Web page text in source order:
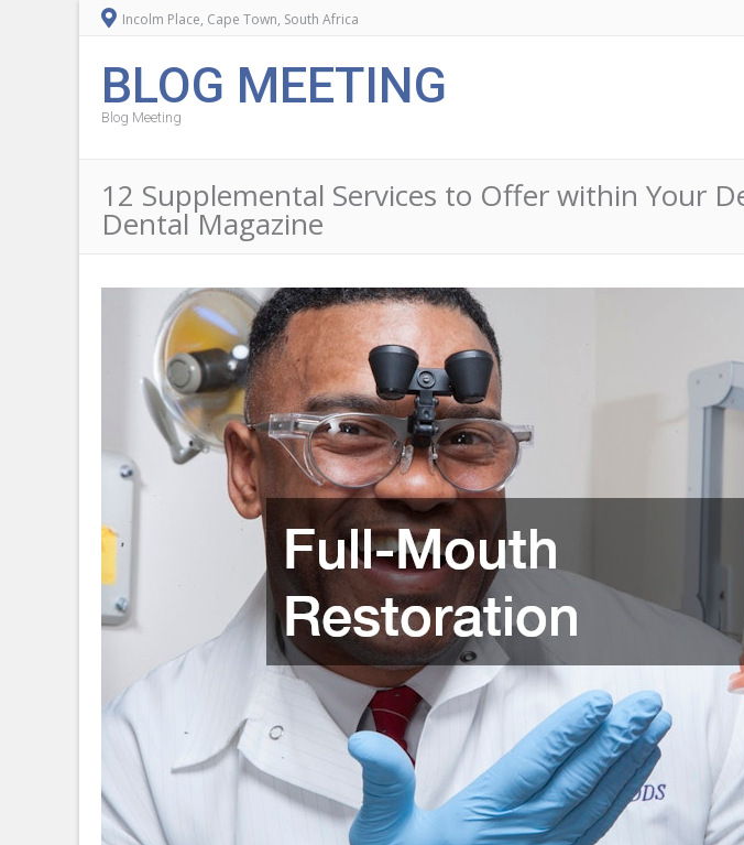
Incolm Place, Cape Town, South Africa
BLOG MEETING
Blog Meeting
12 Supplemental Services to Offer within Your
Dental Magazine